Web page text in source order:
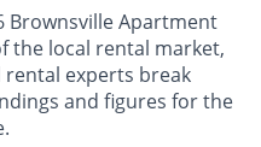
Brownsville Apartment
the local rental market,
rental experts break
and figures for the